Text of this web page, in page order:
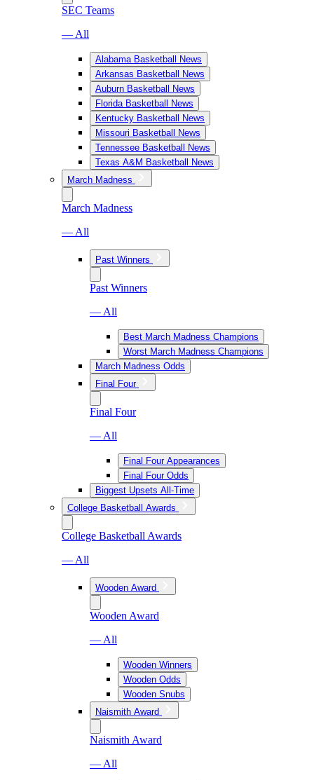
SEC Teams
— All
Alabama Basketball News
Arkansas Basketball News
Auburn Basketball News
Florida Basketball News
Kentucky Basketball News
Missouri Basketball News
Tennessee Basketball News
Texas A&M Basketball News
March Madness
March Madness
— All
Past Winners
Past Winners
— All
Best March Madness Champions
Worst March Madness Champions
March Madness Odds
Final Four
Final Four
— All
Final Four Appearances
Final Four Odds
Biggest Upsets All-Time
College Basketball Awards
College Basketball Awards
— All
Wooden Award
Wooden Award
— All
Wooden Winners
Wooden Odds
Wooden Snubs
Naismith Award
Naismith Award
— All